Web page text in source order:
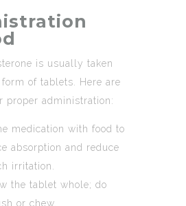
is usually taken
of tablets. Here are
proper administration:
medication with food to
absorption and reduce
irritation.
the tablet whole; do
or chew.